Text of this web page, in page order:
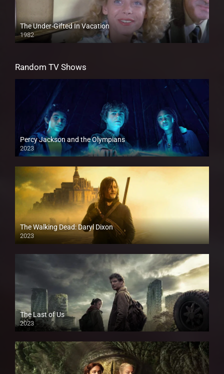
The Under-Gifted In Vacation
1982
Random TV Shows
Percy Jackson and the Olympians
2023
The Walking Dead: Daryl Dixon
2023
The Last of Us
2023